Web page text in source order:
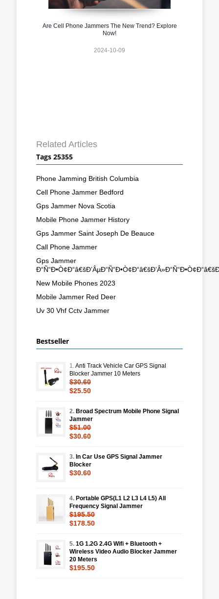
Are Cell Phone Jammers The New Trend? Explore
Now!
2024-10-09
Related Articles
Tags 25355
Phone Jamming British Columbia
Cell Phone Jammer Bedford
Gps Jammer Nova Scotia
Mobile Phone Jammer History
Gps Jammer Saint Joseph De Beauce
Call Phone Jammer
Gps Jammer
New Mobile Phones 2023
Mobile Jammer Red Deer
Uv 30 Vhf Cctv Jammer
Bestseller
1.Anti Track Vehicle Car GPS Signal
Blocker Jammer 10 Meters
$30.60
$25.50
2. Broad Spectrum Mobile Phone Signal
Jammer
$51.00
$30.60
3. In Car Use GPS Signal Jammer
Blocker
$30.60
4. Portable GPS(L1 L2 L3 L4 L5) All
Frequency Signal Jammer
$195.50
$178.50
5. 1G 1.2G 2.4G Wifi + Bluetooth +
Wireless Video Audio Blocker Jammer
20 Meters
$195.50